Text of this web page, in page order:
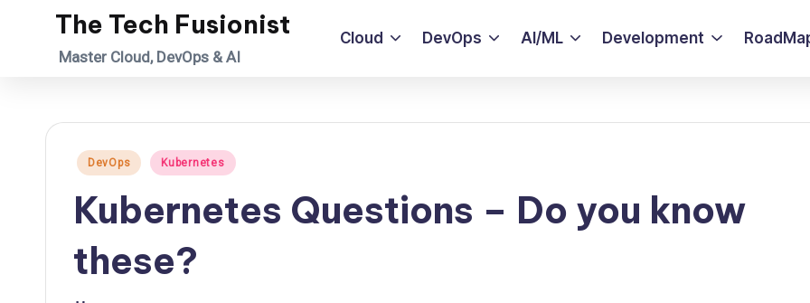
The Tech Fusionist
Master Cloud, DevOps & AI
Cloud DevOps AI/ML Development
Posted
DevOps Kubernetes
Kubernetes Questions – Do you know
these?